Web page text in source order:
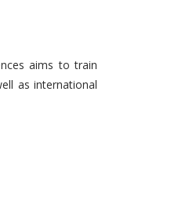
aims to train
as international